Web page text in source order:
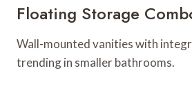
Floating Storage
Wall-mounted vanities with
trending in smaller bathrooms.